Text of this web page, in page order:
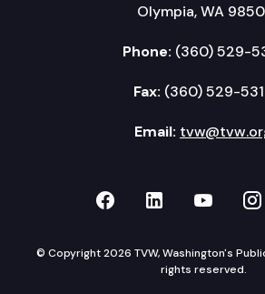
Olympia, WA
Phone: (360) 529-
Fax: (360) 529-
Email:
TVW on Facebook
TVW on
TVW
© Copyright 2026 TVW, Washington's
rights reserved.